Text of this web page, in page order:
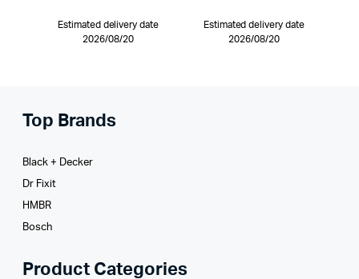
Estimated delivery date
2026/08/20
Estimated delivery date
2026/08/20
Top Brands
Black + Decker
Dr Fixit
HMBR
Bosch
Product Categories